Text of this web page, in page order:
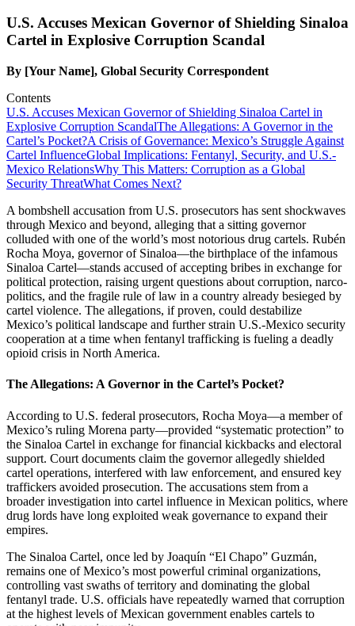
U.S. Accuses Mexican Governor of Shielding Sinaloa
Cartel in Explosive Corruption Scandal
By [Your Name], Global Security Correspondent
Contents
U.S. Accuses Mexican Governor of Shielding Sinaloa Cartel in
Explosive Corruption ScandalThe Allegations: A Governor in the
Cartel’s Pocket?A Crisis of Governance: Mexico’s Struggle Against
Cartel InfluenceGlobal Implications: Fentanyl, Security, and U.S.-
Mexico RelationsWhy This Matters: Corruption as a Global
Security ThreatWhat Comes Next?
A bombshell accusation from U.S. prosecutors has sent shockwaves
through Mexico and beyond, alleging that a sitting governor
colluded with one of the world’s most notorious drug cartels. Rubén
Rocha Moya, governor of Sinaloa—the birthplace of the infamous
Sinaloa Cartel—stands accused of accepting bribes in exchange for
political protection, raising urgent questions about corruption, narco-
politics, and the fragile rule of law in a country already besieged by
cartel violence. The allegations, if proven, could destabilize
Mexico’s political landscape and further strain U.S.-Mexico security
cooperation at a time when fentanyl trafficking is fueling a deadly
opioid crisis in North America.
The Allegations: A Governor in the Cartel’s Pocket?
According to U.S. federal prosecutors, Rocha Moya—a member of
Mexico’s ruling Morena party—provided “systematic protection” to
the Sinaloa Cartel in exchange for financial kickbacks and electoral
support. Court documents claim the governor allegedly shielded
cartel operations, interfered with law enforcement, and ensured key
traffickers avoided prosecution. The accusations stem from a
broader investigation into cartel influence in Mexican politics, where
drug lords have long exploited weak governance to expand their
empires.
The Sinaloa Cartel, once led by Joaquín “El Chapo” Guzmán,
remains one of Mexico’s most powerful criminal organizations,
controlling vast swaths of territory and dominating the global
fentanyl trade. U.S. officials have repeatedly warned that corruption
at the highest levels of Mexican government enables cartels to